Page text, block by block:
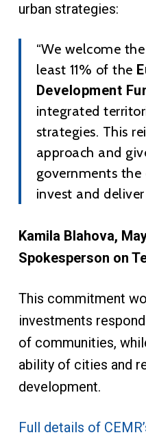
urban strategies:
“We welcome
least 11% of the
Development
integrated
strategies. This
approach and
governments
invest and deliver
Kamila Blahova,
Spokesperson on
This commitment
investments
of communities,
ability of cities and
development.
Full details of